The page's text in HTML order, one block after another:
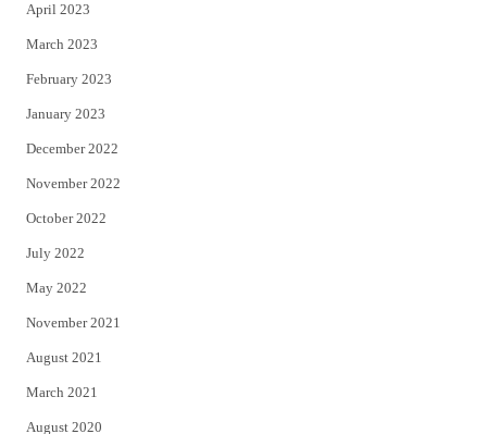
April 2023
March 2023
February 2023
January 2023
December 2022
November 2022
October 2022
July 2022
May 2022
November 2021
August 2021
March 2021
August 2020